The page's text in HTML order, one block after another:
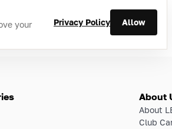
your
Privacy Policy Allow
About
About
Club